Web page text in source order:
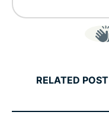
RELATED POST